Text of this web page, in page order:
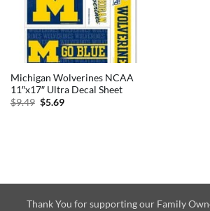
Michigan Wolverines NCAA
11″x17″ Ultra Decal Sheet
$9.49 Original
$5.69Current
Thank You for supporting our Family